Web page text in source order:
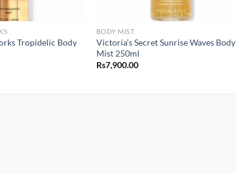
Tropidelic Body
BODY MIST
Victoria’s Secret Sunrise Waves Body
Mist 250ml
Rs7,900.00